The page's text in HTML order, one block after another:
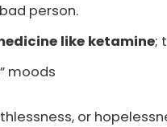
person.
like ketamine;
moods
or